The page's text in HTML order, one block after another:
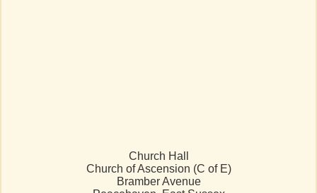
Church Hall
Church of Ascension (C of E)
Bramber Avenue